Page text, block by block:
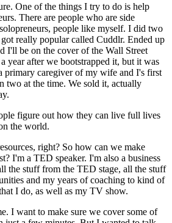
One of the things I try to do is help
There are people who are side
people like myself. I did two
really popular called Cuddlr. Ended up
I'll be on the cover of the Wall Street
year after we bootstrapped it, but it was
primary caregiver of my wife and I's first
two at the time. We sold it, actually
figure out how they can live full lives
the world.
right? So how can we make
I'm a TED speaker. I'm also a business
the stuff from the TED stage, all the stuff
and my years of coaching to kind of
I do, as well as my TV show.
I want to make sure we cover some of